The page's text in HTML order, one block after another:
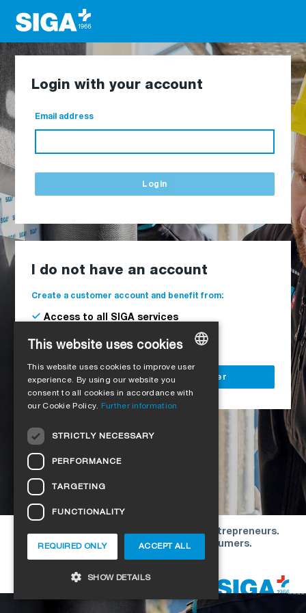
Login with your account
Email address
Login
I do not have an account
Create a customer account and benefit from:
Access to all SIGA services
Delivery to your construction site
Register as a business customer
Our offers are directed exclusively to entrepreneurs.
We do not conclude contracts with consumers.
ENGLISH
CZECH
HUNGARIAN
This website uses cookies
This website uses cookies to improve user
experience. By using our website you
consent to all cookies in accordance with
our Cookie Policy. Further information
STRICTLY NECESSARY
PERFORMANCE
TARGETING
FUNCTIONALITY
ACCEPT ALL
REQUIRED ONLY
SHOW DETAILS